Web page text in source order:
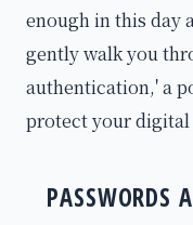
enough in this day
gently walk you
authentication,' a
protect your digital
PASSWORDS